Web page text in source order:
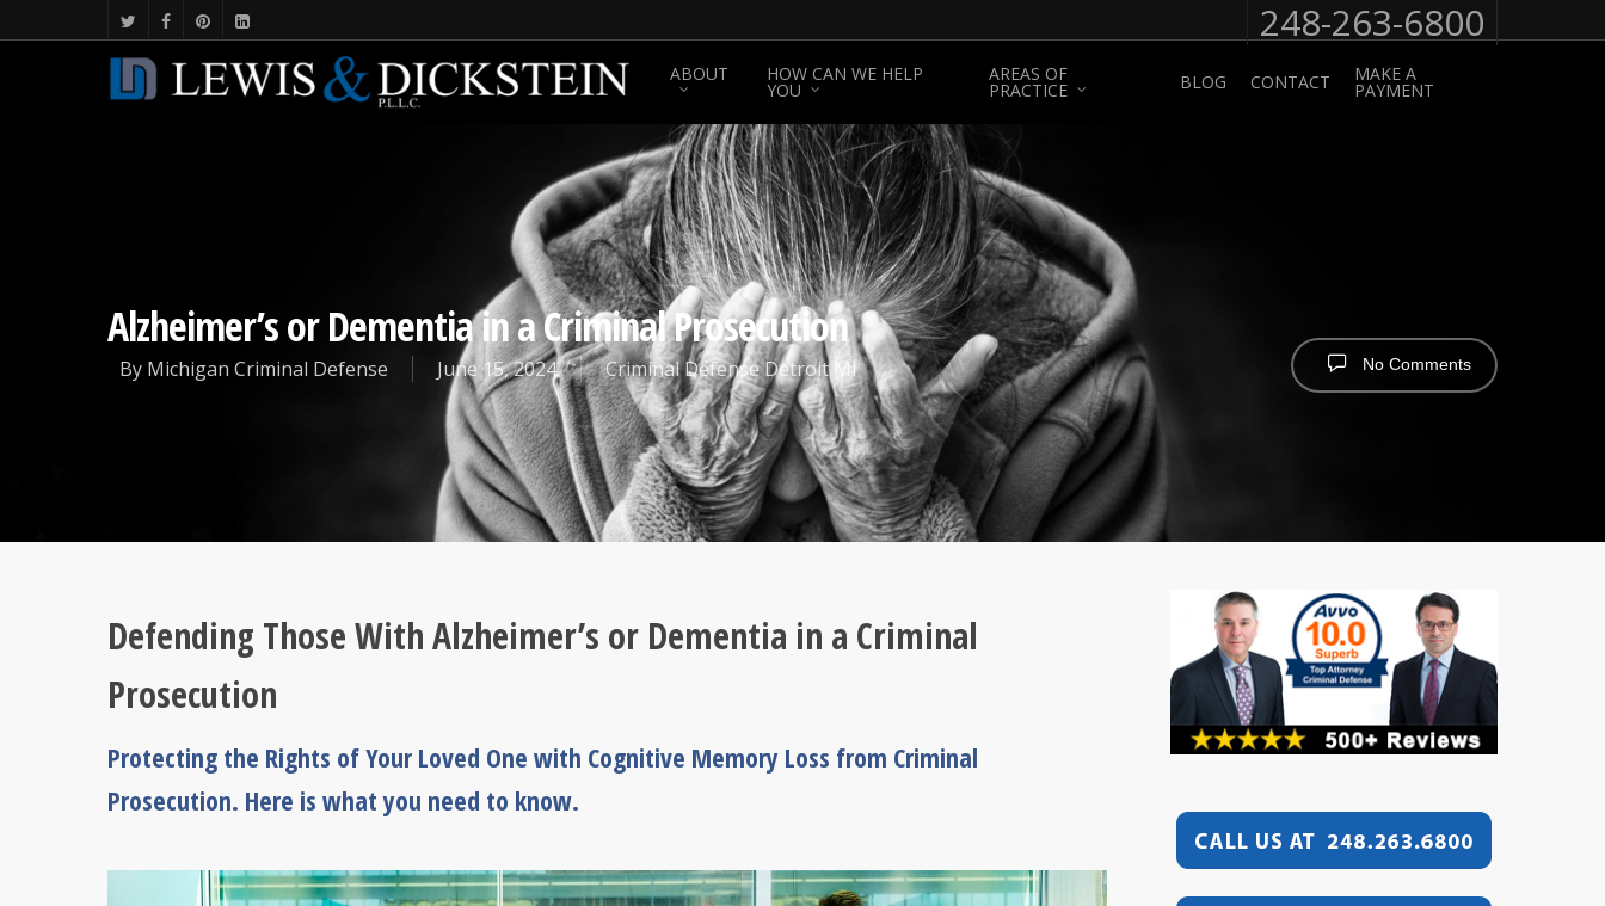
248-263-6800
ABOUT HOW CAN WE HELP
YOU
AREAS OF
PRACTICE BLOG CONTACT MAKE A
PAYMENT
Alzheimer’s or Dementia in a Criminal Prosecution
By Michigan Criminal Defense June 15, 2024 Criminal Defense Detroit MI No Comments
Defending Those With Alzheimer’s or Dementia in a Criminal
Prosecution
Protecting the Rights of Your Loved One with Cognitive Memory Loss from Criminal
Prosecution. Here is what you need to know.